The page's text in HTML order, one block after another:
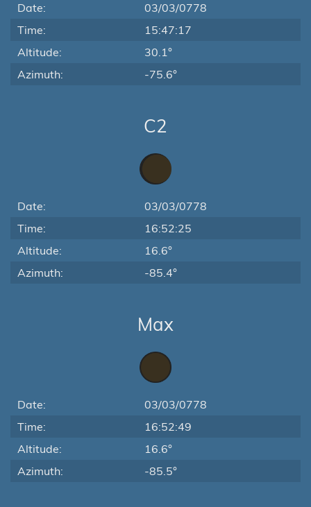
Date:
03/03/0778
Time:
15:47:17
Altitude:
30.1°
Azimuth:
-75.6°
C2
Date:
03/03/0778
Time:
16:52:25
Altitude:
16.6°
Azimuth:
-85.4°
Max
Date:
03/03/0778
Time:
16:52:49
Altitude:
16.6°
Azimuth:
-85.5°